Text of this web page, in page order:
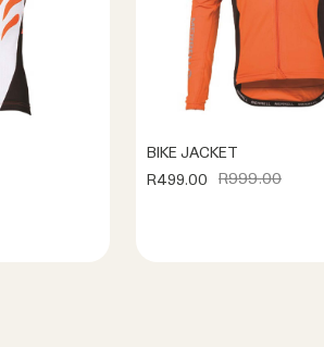
BIKE JACKET
R499.00
R999.00